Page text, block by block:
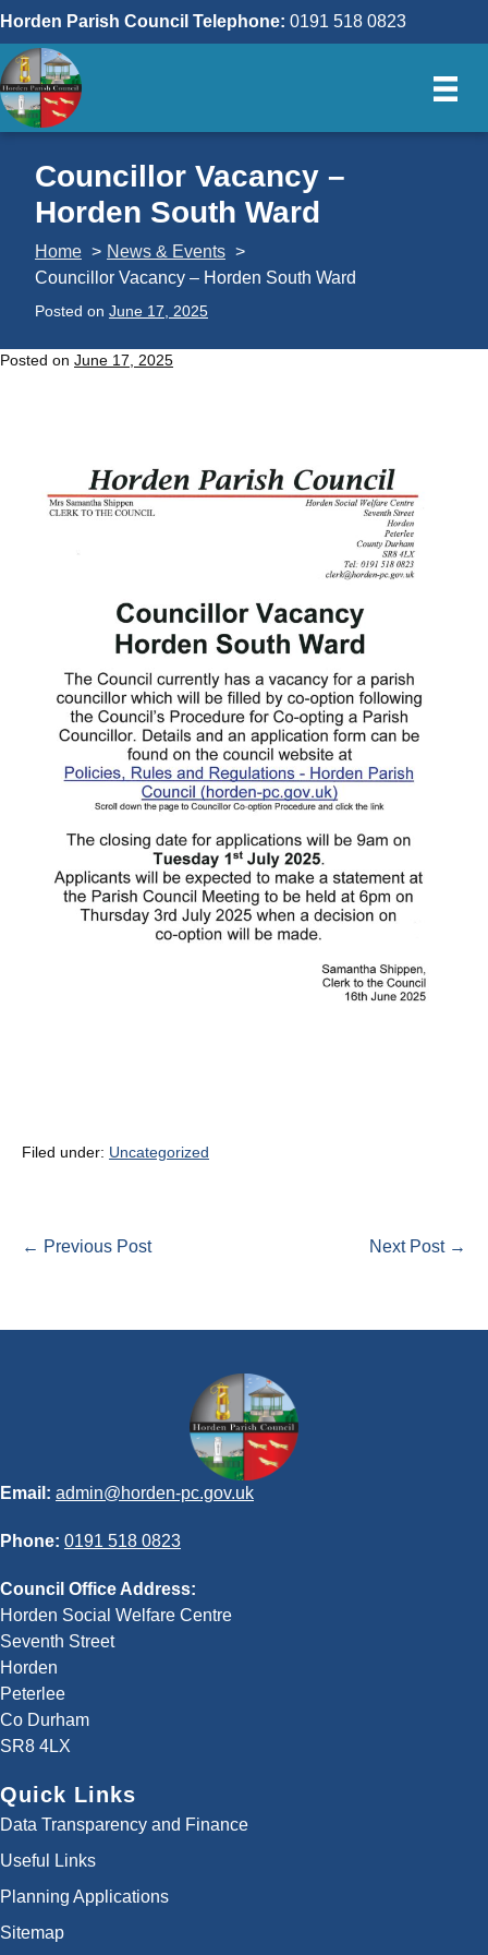
Skip
content
Horden Parish Council Telephone: 0191 518 0823
Councillor Vacancy –
Horden South Ward
Home
News & Events
Councillor Vacancy – Horden South Ward
Posted on June 17, 2025
Posted on June 17, 2025
Filed under: Uncategorized
Post
← Previous Post Next Post →
Email: admin@horden-pc.gov.uk
Phone: 0191 518 0823
Council Office Address:
Horden Social Welfare Centre
Seventh Street
Horden
Peterlee
Co Durham
SR8 4LX
Quick Links
Data Transparency and Finance
Useful Links
Planning Applications
Sitemap